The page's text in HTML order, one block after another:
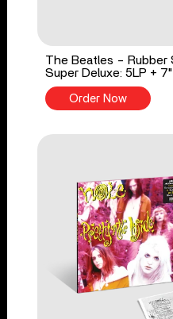
The Beatles - Rubber
Super Deluxe: 5LP +
Order Now